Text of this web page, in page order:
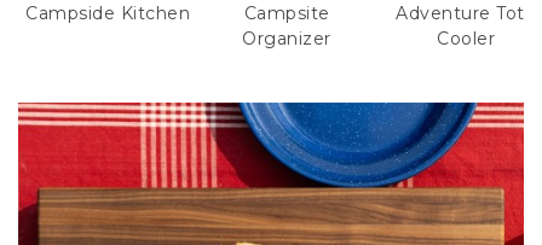
Campside Kitchen
Campsite
Organizer
Adventure Tote
Cooler